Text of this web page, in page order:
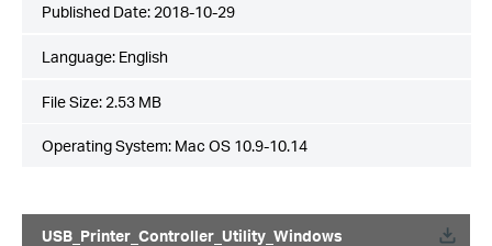
Published Date: 2018-10-29
Language: English
File Size: 2.53 MB
Operating System: Mac OS 10.9-10.14
USB_Printer_Controller_Utility_Windows